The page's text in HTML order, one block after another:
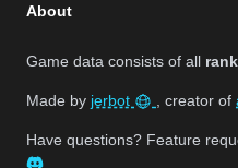
About
Game data consists of all
Made by jerbot , creator of
Have questions? Feature